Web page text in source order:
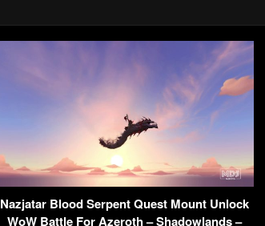
Nazjatar Blood Serpent Quest Mount Unlock
WoW Battle For Azeroth – Shadowlands –